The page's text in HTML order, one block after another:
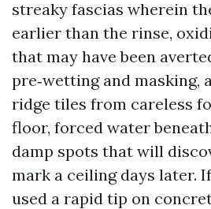
streaky fascias wherein
earlier than the rinse,
that may have been
pre‑wetting and masking,
ridge tiles from careless
floor, forced water
damp spots that will
mark a ceiling days later.
used a rapid tip on